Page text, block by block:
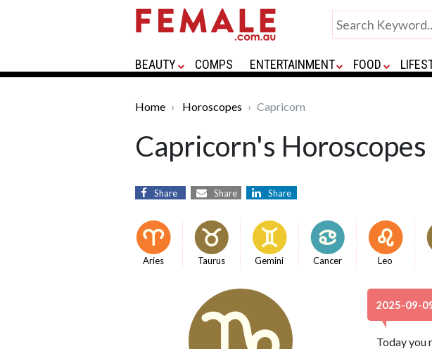
BEAUTY COMPS ENTERTAINMENT FOOD
Home Horoscopes Capricorn
Capricorn's Horoscopes
Share Share Share
Aries Taurus Gemini Cancer Leo
2025-09-
Today you